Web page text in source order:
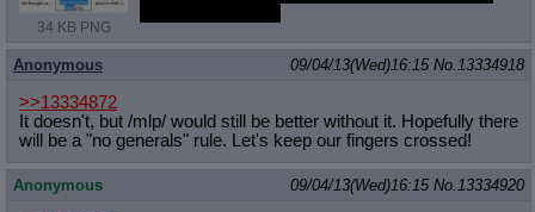
34 KB PNG
Anonymous 09/04/13(Wed)16:15 No.13334918
>>13334872
It doesn't, but /mlp/ would still be better without it. Hopefully there
will be a "no generals" rule. Let's keep our fingers crossed!
Anonymous 09/04/13(Wed)16:15 No.13334920